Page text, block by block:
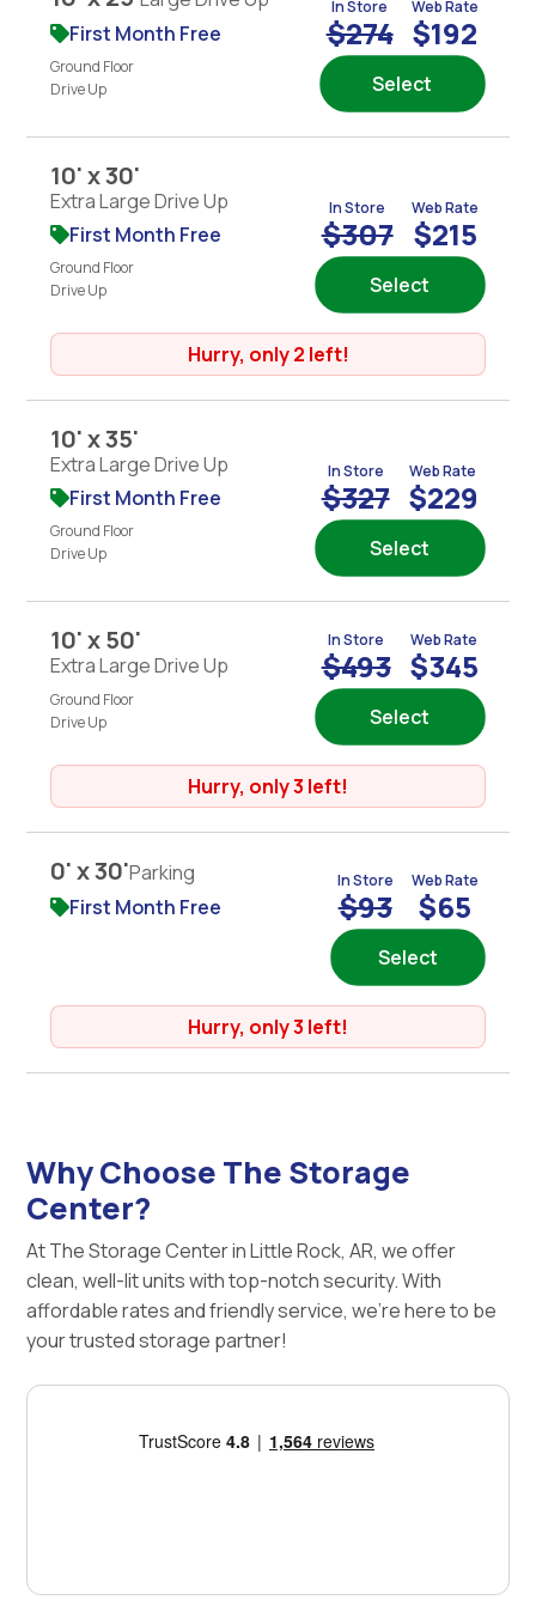
First Month Free
Ground Floor
Drive Up
In Store
$274
Web Rate
$192
Select
10' x 30'
Extra Large Drive Up
First Month Free
Ground Floor
Drive Up
In Store
$307
Web Rate
$215
Select
Hurry, only 2 left!
10' x 35'
Extra Large Drive Up
First Month Free
Ground Floor
Drive Up
In Store
$327
Web Rate
$229
Select
10' x 50'
Extra Large Drive Up
Ground Floor
Drive Up
In Store
$493
Web Rate
$345
Select
Hurry, only 3 left!
0' x 30'Parking
First Month Free
In Store
$93
Web Rate
$65
Select
Hurry, only 3 left!
Why Choose The Storage
Center?
At The Storage Center in Little Rock, AR, we offer
clean, well-lit units with top-notch security. With
affordable rates and friendly service, we're here to be
your trusted storage partner!